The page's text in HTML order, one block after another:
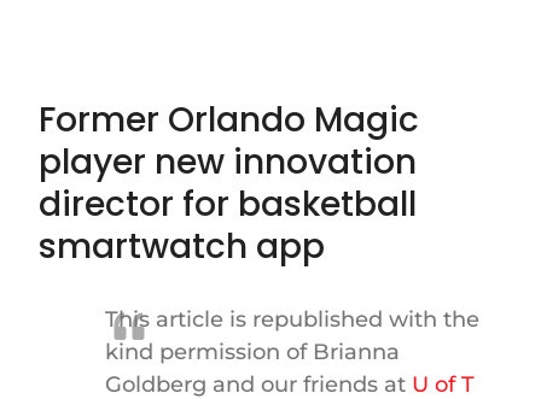
Former Orlando Magic
player new innovation
director for basketball
smartwatch app
This article is republished with the
kind permission of Brianna
Goldberg and our friends at U of T